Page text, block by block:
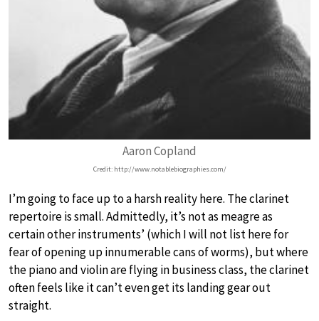
Aaron Copland
Credit: http://www.notablebiographies.com/
I’m going to face up to a harsh reality here. The clarinet
repertoire is small. Admittedly, it’s not as meagre as
certain other instruments’ (which I will not list here for
fear of opening up innumerable cans of worms), but where
the piano and violin are flying in business class, the clarinet
often feels like it can’t even get its landing gear out
straight.